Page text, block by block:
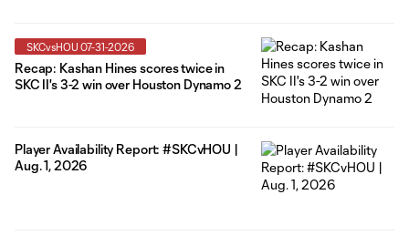
SKCvsHOU 07-31-2026
Recap: Kashan Hines scores twice in
SKC II's 3-2 win over Houston Dynamo 2
Player Availability Report: #SKCvHOU |
Aug. 1, 2026